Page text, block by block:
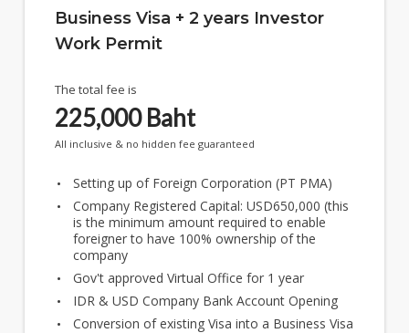
Business Visa + 2 years Investor
Work Permit
The total fee is
225,000Baht
All inclusive & no hidden fee guaranteed
Setting up of Foreign Corporation (PT PMA)
Company Registered Capital: USD650,000 (this
is the minimum amount required to enable
foreigner to have 100% ownership of the
company
Gov't approved Virtual Office for 1 year
IDR & USD Company Bank Account Opening
Conversion of existing Visa into a Business Visa